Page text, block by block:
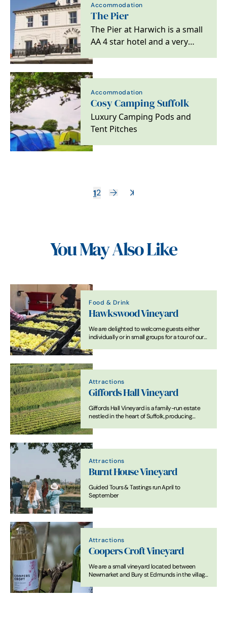
Accommodation
The Pier
The Pier at Harwich is a small
AA 4 star hotel and a very
of great…
Accommodation
Cosy Camping Suffolk
Luxury Camping Pods and
Tent Pitches
12
You May Also Like
Food & Drink
Hawkswood Vineyard
We are delighted to welcome guests either
individually or in small groups for a tour of our
award-winning wines.
Attractions
Giffords Hall Vineyard
Giffords Hall Vineyard is a family-run estate
nestled in the heart of Suffolk, producing
modern grape varieties.
Attractions
Burnt House Vineyard
Guided Tours & Tastings run April to
September
Attractions
Coopers Croft Vineyard
We are a small vineyard located between
Newmarket and Bury st Edmunds in the village